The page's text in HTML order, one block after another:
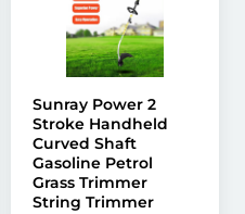
Sunray Power 2
Stroke Handheld
Curved Shaft
Gasoline Petrol
Grass Trimmer
String Trimmer